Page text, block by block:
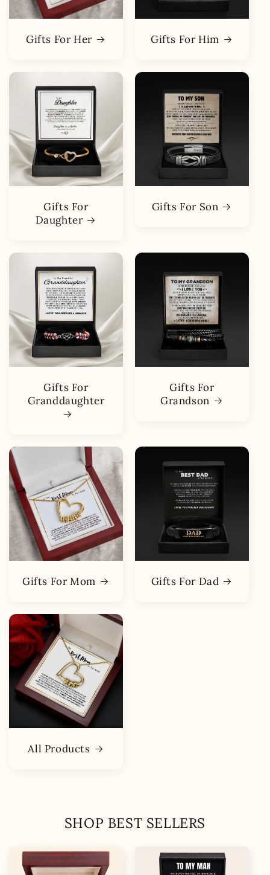
Gifts For Her Gifts For Him
Gifts For
Daughter
Gifts For Son
Gifts For
Granddaughter
Gifts For
Grandson
Gifts For Mom Gifts For Dad
All Products
SHOP BEST SELLERS